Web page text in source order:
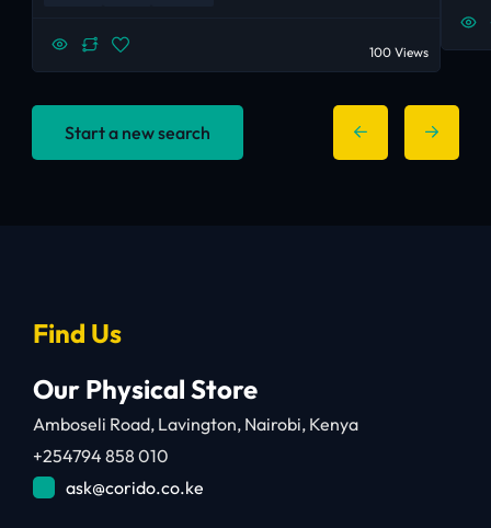
100 Views
Start a new search
Find Us
Our Physical Store
Amboseli Road, Lavington, Nairobi, Kenya
+254794 858 010
ask@corido.co.ke